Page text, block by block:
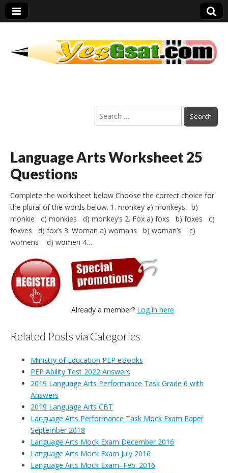
Preparation
Search
for:
Language Arts Worksheet 25
Questions
Complete the worksheet below Choose the correct choice for
the plural of the words below. 1. monkey a) monkeys b)
monkie c) monkies d) monkey’s 2. Fox a) foxs b) foxes c)
foxves d) fox’s 3. Woman a) womans b) woman’s c)
womens d) women 4….
Already a member? Log in here
Related Posts via Categories
Ministry of Education PEP eBooks
PEP Ability Test 2022 Answers
2019 Language Arts Performance Task Grade 6 with
Answers
2019 Language Arts CBT
Language Arts Performance Task Mock Exam Paper
September 2018
Language Arts Mock Exam December 2016
Language Arts Mock Exam July 2016
Language Arts Mock Exam–Feb. 2016